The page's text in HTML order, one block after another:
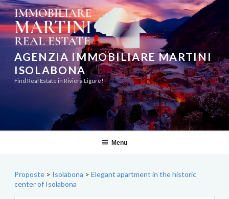
Skip
to
content
AGENZIA IMMOBILIARE MARTINI
ISOLABONA
Find Real Estate in Riviera Ligure!
Menu
Proposte > Isolabona > Elegant apartment in the historic
center of Isolabona